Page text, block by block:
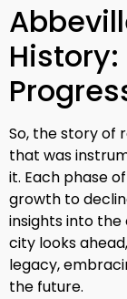
History:
So, the story of
that was
it. Each phase
growth to
insights into the
city looks
legacy,
the future.